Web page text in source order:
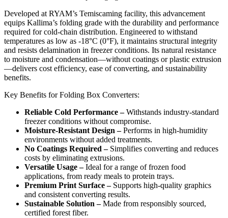
Developed at RYAM’s Temiscaming facility, this advancement
equips Kallima’s folding grade with the durability and performance
required for cold-chain distribution. Engineered to withstand
temperatures as low as -18°C (0°F), it maintains structural integrity
and resists delamination in freezer conditions. Its natural resistance
to moisture and condensation—without coatings or plastic extrusion
—delivers cost efficiency, ease of converting, and sustainability
benefits.
Key Benefits for Folding Box Converters:
Reliable Cold Performance –Withstands industry-standard
freezer conditions without compromise.
Moisture-Resistant Design –Performs in high-humidity
environments without added treatments.
No Coatings Required –Simplifies converting and reduces
costs by eliminating extrusions.
Versatile Usage –Ideal for a range of frozen food
applications, from ready meals to protein trays.
Premium Print Surface –Supports high-quality graphics
and consistent converting results.
Sustainable Solution –Made from responsibly sourced,
certified forest fiber.